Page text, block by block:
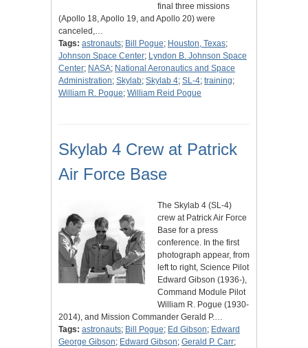
final three missions
(Apollo 18, Apollo 19, and Apollo 20) were
canceled,…
Tags: astronauts; Bill Pogue; Houston, Texas;
Johnson Space Center; Lyndon B. Johnson Space
Center; NASA; National Aeronautics and Space
Administration; Skylab; Skylab 4; SL-4; training;
William R. Pogue; William Reid Pogue
Skylab 4 Crew at Patrick
Air Force Base
The Skylab 4 (SL-4)
crew at Patrick Air Force
Base for a press
conference. In the first
photograph appear, from
left to right, Science Pilot
Edward Gibson (1936-),
Command Module Pilot
William R. Pogue (1930-
2014), and Mission Commander Gerald P.…
Tags: astronauts; Bill Pogue; Ed Gibson; Edward
George Gibson; Edward Gibson; Gerald P. Carr;